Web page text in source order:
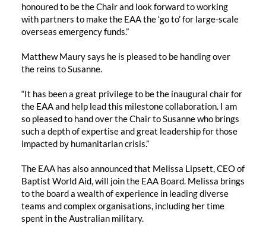
honoured to be the Chair and look forward to working
with partners to make the EAA the ‘go to’ for large-scale
overseas emergency funds.”
Matthew Maury says he is pleased to be handing over
the reins to Susanne.
“It has been a great privilege to be the inaugural chair for
the EAA and help lead this milestone collaboration. I am
so pleased to hand over the Chair to Susanne who brings
such a depth of expertise and great leadership for those
impacted by humanitarian crisis.”
The EAA has also announced that Melissa Lipsett, CEO of
Baptist World Aid, will join the EAA Board. Melissa brings
to the board a wealth of experience in leading diverse
teams and complex organisations, including her time
spent in the Australian military.